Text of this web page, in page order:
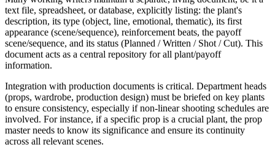
text file, spreadsheet, or database, explicitly listing: the plant's
description, its type (object, line, emotional, thematic), its first
appearance (scene/sequence), reinforcement beats, the payoff
scene/sequence, and its status (Planned / Written / Shot / Cut). This
document acts as a central repository for all plant/payoff
information.
Integration with production documents is critical. Department heads
(props, wardrobe, production design) must be briefed on key plants
to ensure consistency, especially if non-linear shooting schedules are
involved. For instance, if a specific prop is a crucial plant, the prop
master needs to know its significance and ensure its continuity
across all relevant scenes.